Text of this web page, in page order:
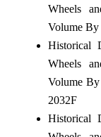
Wheels
Volume By
Historical
Wheels
Volume
2032F
Historical